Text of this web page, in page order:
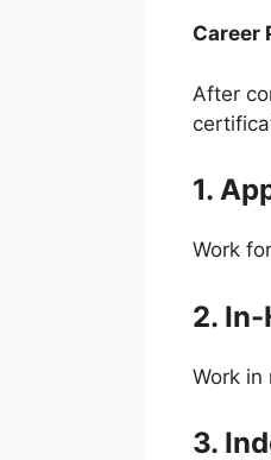
Career
After
1.
Work
2.
Work
3.